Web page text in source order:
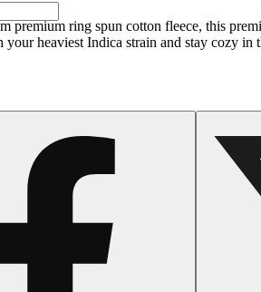
premium ring spun cotton fleece, this
your heaviest Indica strain and stay cozy in